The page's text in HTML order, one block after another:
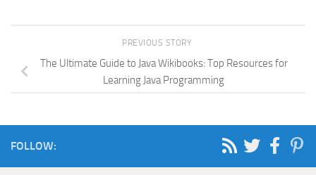
PREVIOUS STORY
The Ultimate Guide to Java Wikibooks: Top Resources for
Learning Java Programming
FOLLOW: